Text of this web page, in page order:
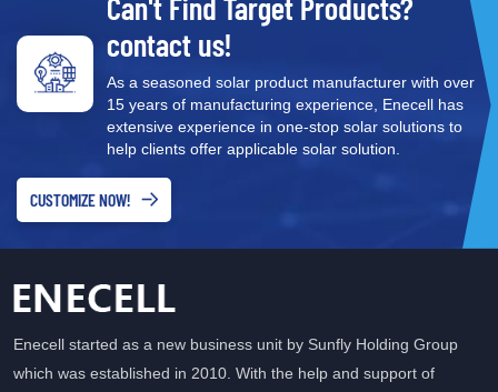
deployment. Cost-Effectiveness: By combining two essential
functions, all-in-one systems can be more cost-effective than
separate units, making renewable energy solutions more
accessible to a broader audience. Enhanced Energy
Management: Integrated systems provide better energy
management capabilities, allowing users to monitor and optimize
phase all-in-one systems contribute significantly to environmental
sustainability. By enabling users to store and use renewable
energy, they help reduce reliance on fossil fuels and lower carbon
businesses seek to align their operations with eco-friendly
continues to advance, the demand for integrated energy storage
solutions is expected to rise. Innovations such as improved
contact us!
As a seasoned solar product manufacturer with over
15 years of manufacturing experience, Enecell has
extensive experience in one-stop solar solutions to
help clients offer applicable solar solution.
CUSTOMIZE NOW!
Enecell started as a new business unit by Sunfly Holding Group
which was established in 2010. With the help and support of